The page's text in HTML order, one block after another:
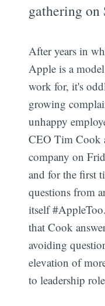
gathering on
After years in
Apple is a
work for, it's
growing
unhappy
CEO Tim Cook
company on
and for the first
questions from
itself
that Cook
avoiding
elevation of
to leadership